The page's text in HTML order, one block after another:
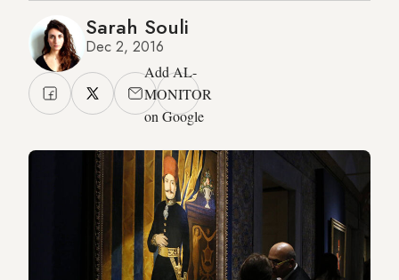
Sarah Souli
Dec 2, 2016
Add AL-
MONITOR
on Google